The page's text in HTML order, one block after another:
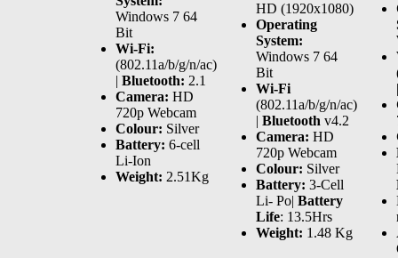
Windows 7 64
Bit
Wi-Fi:
(802.11a/b/g/n/ac)
Bluetooth: 2.1
Camera: HD
720p Webcam
Colour: Silver
Battery: 6-cell
Li-Ion
Weight: 2.51Kg
HD (1920x1080)
Operating
System:
Windows 7 64
Bit
Wi-Fi
(802.11a/b/g/n/ac)
Bluetooth v4.2
Camera: HD
720p Webcam
Colour: Silver
Battery: 3-Cell
Li- Po| Battery
Life: 13.5Hrs
Weight: 1.48 Kg